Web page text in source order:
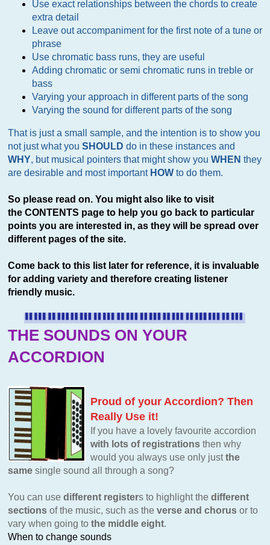
Use exact relationships between the chords to create
extra detail
Leave out accompaniment for the first note of a tune or
phrase
Use chromatic bass runs, they are useful
Adding chromatic or semi chromatic runs in treble or
bass
Varying your approach in different parts of the song
Varying the sound for different parts of the song
That is just a small sample, and the intention is to show you
not just what you SHOULD do in these instances and
WHY, but musical pointers that might show you WHEN they
are desirable and most important HOW to do them.
So please read on. You might also like to visit
the CONTENTS page to help you go back to particular
points you are interested in, as they will be spread over
different pages of the site.
Come back to this list later for reference, it is invaluable
for adding variety and therefore creating listener
friendly music.
THE SOUNDS ON YOUR
ACCORDION
Proud of your Accordion? Then
Really Use it!
If you have a lovely favourite accordion
with lots of registrations then why
would you always use only justthe
same single sound all through a song?
You can use different registers to highlight the different
sections of the music, such as the verse and chorus or to
vary when going to the middle eight.
When to change sounds